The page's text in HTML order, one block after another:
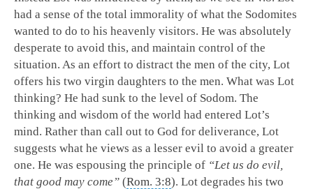
had a sense of the total immorality of what the Sodomites
wanted to do to his heavenly visitors. He was absolutely
desperate to avoid this, and maintain control of the
situation. As an effort to distract the men of the city, Lot
offers his two virgin daughters to the men. What was Lot
thinking? He had sunk to the level of Sodom. The
thinking and wisdom of the world had entered Lot’s
mind. Rather than call out to God for deliverance, Lot
suggests what he views as a lesser evil to avoid a greater
one. He was espousing the principle of “Let us do evil,
that good may come” (Rom. 3:8). Lot degrades his two